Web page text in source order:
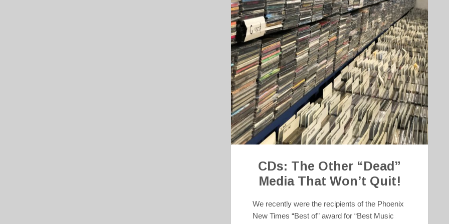
CDs: The Other “Dead”
Media That Won’t Quit!
We recently were the recipients of the Phoenix
New Times “Best of” award for “Best Music